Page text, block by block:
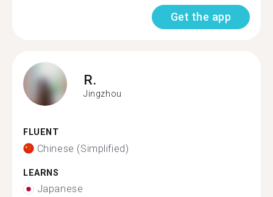
Get the app
R.
Jingzhou
FLUENT
Chinese (Simplified)
LEARNS
Japanese